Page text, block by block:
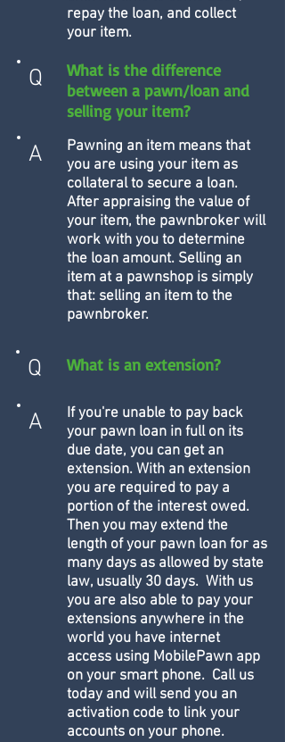
repay the loan, and collect
your item.
Q
A
What is the difference
between a pawn/loan and
selling your item?
Pawning an item means that
you are using your item as
collateral to secure a loan.
After appraising the value of
your item, the pawnbroker will
work with you to determine
the loan amount. Selling an
item at a pawnshop is simply
that: selling an item to the
pawnbroker.
Q
A
What is an extension?
If you're unable to pay back
your pawn loan in full on its
due date, you can get an
extension. With an extension
you are required to pay a
portion of the interest owed.
Then you may extend the
length of your pawn loan for as
many days as allowed by state
law, usually 30 days. With us
you are also able to pay your
extensions anywhere in the
world you have internet
access using MobilePawn app
on your smart phone. Call us
today and will send you an
activation code to link your
accounts on your phone.